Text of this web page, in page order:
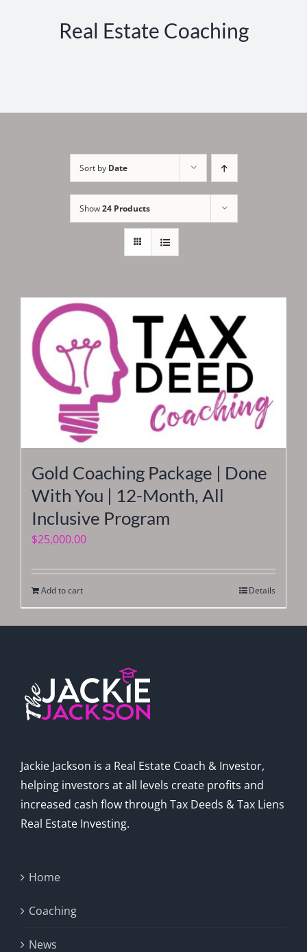
Real Estate Coaching
Sort by Date
Show24 Products
Gold Coaching Package | Done
With You | 12-Month, All
Inclusive Program
$25,000.00
Add to cart Details
Jackie Jackson is a Real Estate Coach & Investor,
helping investors at all levels create profits and
increased cash flow through Tax Deeds & Tax Liens
Real Estate Investing.
Home
Coaching
News